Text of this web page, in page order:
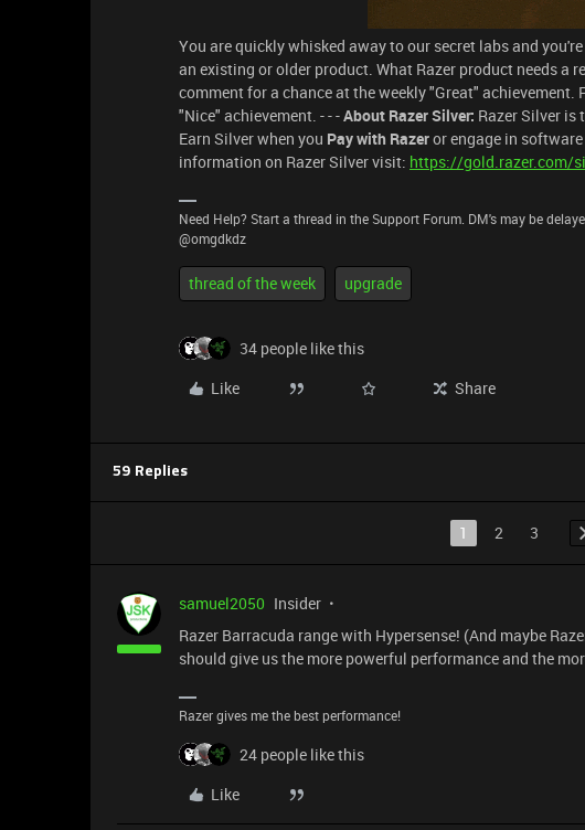
You are quickly whisked away to our secret labs and
an existing or older product. What Razer product needs a
comment for a chance at the weekly "Great"
"Nice" achievement. - - -About Razer Silver: Razer Silver is
Earn Silver when you Pay with Razeror engage in
information on Razer Silver visit: https://gold.razer.com/
Need Help? Start a thread in the Support Forum. DM's may be
@omgdkdz
thread of the week upgrade
34 people like this
Like
Share
59 Replies
1 2 3
samuel2050 Insider
Razer Barracuda range with Hypersense! (And maybe
should give us the more powerful performance and the
Razer gives me the best performance!
24 people like this
Like